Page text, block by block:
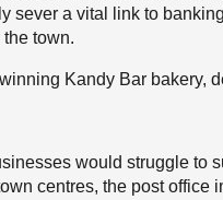
sever a vital link to
town.
Kandy Bar bakery,
would struggle to
centres, the post office